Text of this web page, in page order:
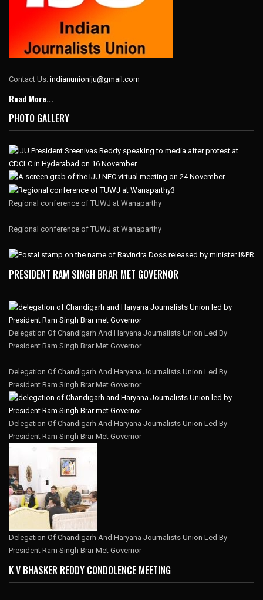
Contact Us: indianunioniju@gmail.com
Read More...
PHOTO GALLERY
Regional conference of TUWJ at Wanaparthy
Regional conference of TUWJ at Wanaparthy
PRESIDENT RAM SINGH BRAR MET GOVERNOR
Delegation Of Chandigarh And Haryana Journalists Union Led By
President Ram Singh Brar Met Governor
Delegation Of Chandigarh And Haryana Journalists Union Led By
President Ram Singh Brar Met Governor
Delegation Of Chandigarh And Haryana Journalists Union Led By
President Ram Singh Brar Met Governor
Delegation Of Chandigarh And Haryana Journalists Union Led By
President Ram Singh Brar Met Governor
K V BHASKER REDDY CONDOLENCE MEETING